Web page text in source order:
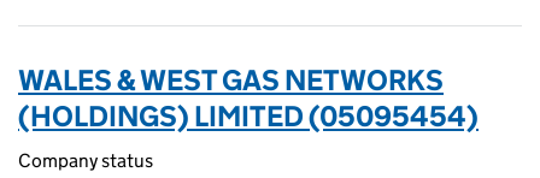
WALES & WEST GAS NETWORKS
(HOLDINGS) LIMITED (05095454)
Company status